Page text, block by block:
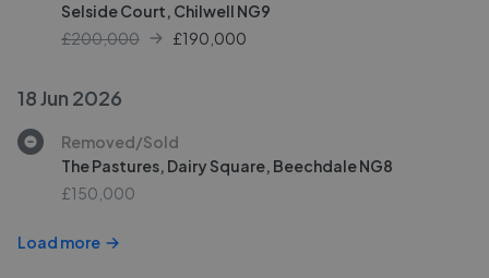
Selside Court, Chilwell NG9
£200,000
£190,000
18 Jun 2026
Removed/Sold
The Pastures, Dairy Square, Beechdale NG8
£150,000
Load more